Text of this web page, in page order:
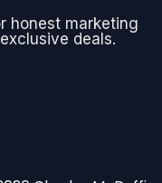
honest marketing
deals.